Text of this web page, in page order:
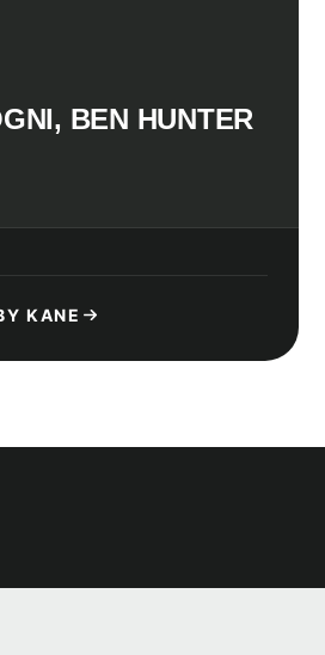
BEN HUNTER
KANE